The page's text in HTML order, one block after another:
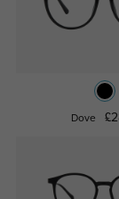
Dove